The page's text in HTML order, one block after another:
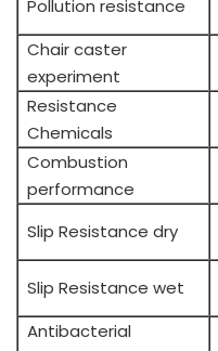
Pollution resistance
Chair caster
experiment
Resistance
Chemicals
Combustion
performance
Slip Resistance dry
Slip Resistance wet
Antibacterial